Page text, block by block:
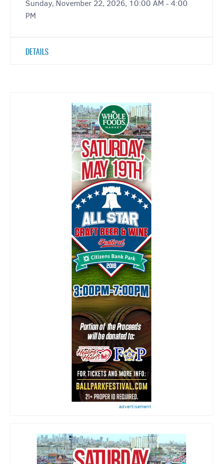
Sunday, November 22, 2026, 10:00 AM - 4:00
PM
DETAILS
advertisement